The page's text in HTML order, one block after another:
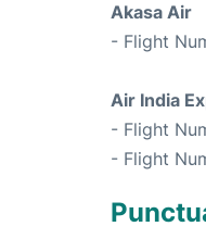
Akasa Air
- Flight
Air India
- Flight
- Flight